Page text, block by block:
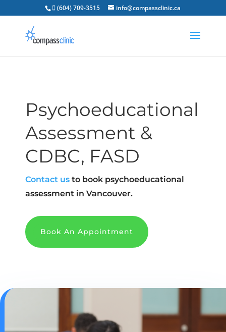
 (604) 709-3515 info@compassclinic.ca
Psychoeducational
Assessment &
CDBC, FASD
Contact us to book psychoeducational
assessment in Vancouver.
Book An Appointment